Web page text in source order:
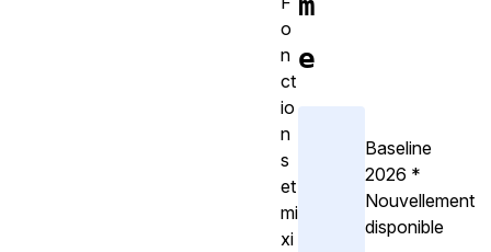
e
Baseline
2026 *
Nouvellement
disponible
o
n
ct
io
n
s
et
mi
xi